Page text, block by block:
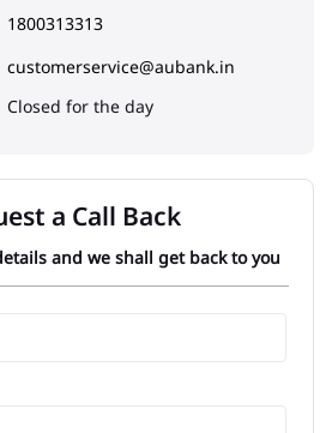
1800313313
customerservice@aubank.in
Closed for the day
a Call Back
and we shall get back to you